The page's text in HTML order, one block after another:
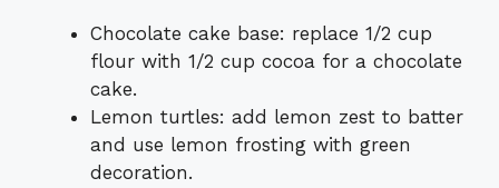
Chocolate cake base: replace 1/2 cup
flour with 1/2 cup cocoa for a chocolate
cake.
Lemon turtles: add lemon zest to batter
and use lemon frosting with green
decoration.